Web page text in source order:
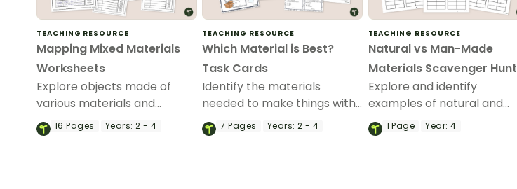
TEACHING RESOURCE
Mapping Mixed Materials
Worksheets
Explore objects made of
various materials and
identify the properties that
make them useful with a set
16Pages Years: 2 - 4
TEACHING RESOURCE
Which Material is Best?
Task Cards
Identify the materials
needed to make things with
our printable ‘Which Material
is Best?’ task cards.
7Pages Years: 2 - 4
TEACHING RESOURCE
Natural vs Man-Made
Materials Scavenger Hunt
Explore and identify
examples of natural and
processed materials with
our Natural vs Man-Made
1Page Year: 4